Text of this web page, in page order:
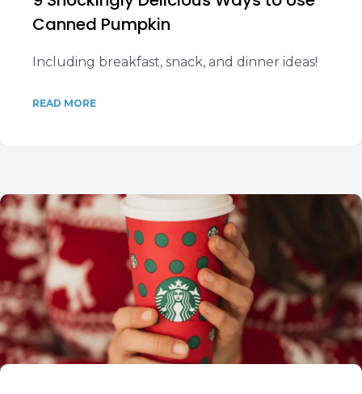
Canned Pumpkin
Including breakfast, snack, and dinner ideas!
READ MORE